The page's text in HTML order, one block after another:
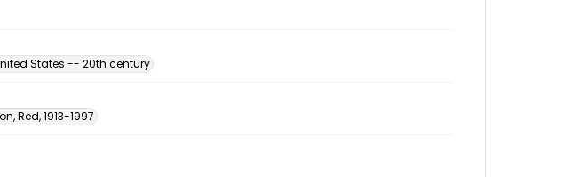
States -- 20th century
Red, 1913-1997